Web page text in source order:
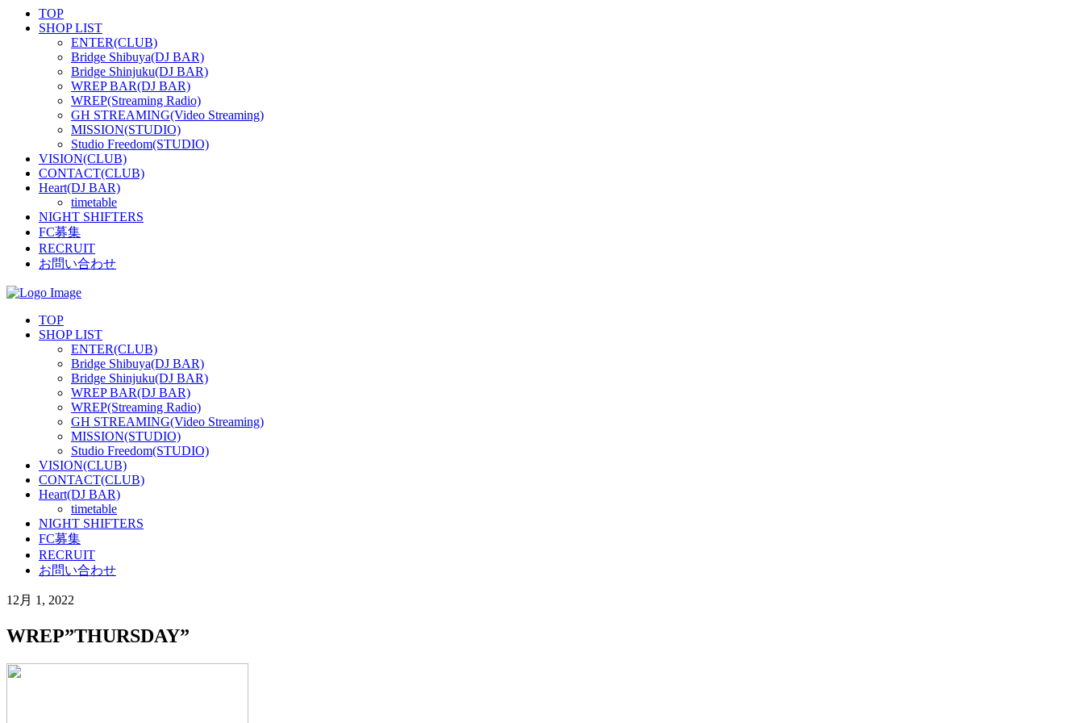
TOP
SHOP LIST
ENTER(CLUB)
Bridge Shibuya(DJ BAR)
Bridge Shinjuku(DJ BAR)
WREP BAR(DJ BAR)
WREP(Streaming Radio)
GH STREAMING(Video Streaming)
MISSION(STUDIO)
Studio Freedom(STUDIO)
VISION(CLUB)
CONTACT(CLUB)
Heart(DJ BAR)
timetable
NIGHT SHIFTERS
FC募集
RECRUIT
お問い合わせ
TOP
SHOP LIST
ENTER(CLUB)
Bridge Shibuya(DJ BAR)
Bridge Shinjuku(DJ BAR)
WREP BAR(DJ BAR)
WREP(Streaming Radio)
GH STREAMING(Video Streaming)
MISSION(STUDIO)
Studio Freedom(STUDIO)
VISION(CLUB)
CONTACT(CLUB)
Heart(DJ BAR)
timetable
NIGHT SHIFTERS
FC募集
RECRUIT
お問い合わせ
12月 1, 2022
WREP”THURSDAY”